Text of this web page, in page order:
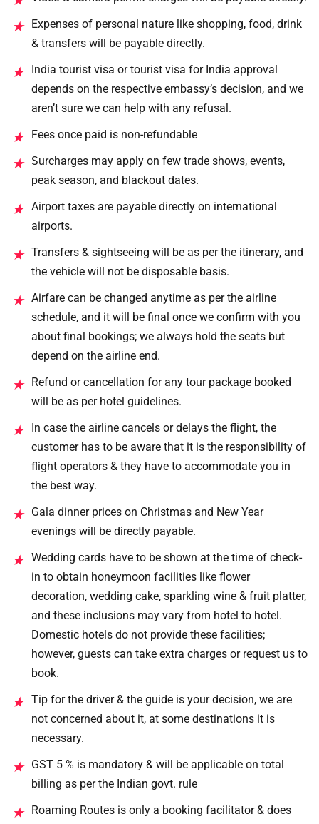
★ Expenses of personal nature like shopping, food, drink
& transfers will be payable directly.
★ India tourist visa or tourist visa for India approval
depends on the respective embassy’s decision, and we
aren’t sure we can help with any refusal.
★ Fees once paid is non-refundable
★ Surcharges may apply on few trade shows, events,
peak season, and blackout dates.
★ Airport taxes are payable directly on international
airports.
★ Transfers & sightseeing will be as per the itinerary, and
the vehicle will not be disposable basis.
★ Airfare can be changed anytime as per the airline
schedule, and it will be final once we confirm with you
about final bookings; we always hold the seats but
depend on the airline end.
★ Refund or cancellation for any tour package booked
will be as per hotel guidelines.
★ In case the airline cancels or delays the flight, the
customer has to be aware that it is the responsibility of
flight operators & they have to accommodate you in
the best way.
★ Gala dinner prices on Christmas and New Year
evenings will be directly payable.
★ Wedding cards have to be shown at the time of check-
in to obtain honeymoon facilities like flower
decoration, wedding cake, sparkling wine & fruit platter,
and these inclusions may vary from hotel to hotel.
Domestic hotels do not provide these facilities;
however, guests can take extra charges or request us to
book.
★ Tip for the driver & the guide is your decision, we are
not concerned about it, at some destinations it is
necessary.
★ GST 5 % is mandatory & will be applicable on total
billing as per the Indian govt. rule
★ Roaming Routes is only a booking facilitator & does